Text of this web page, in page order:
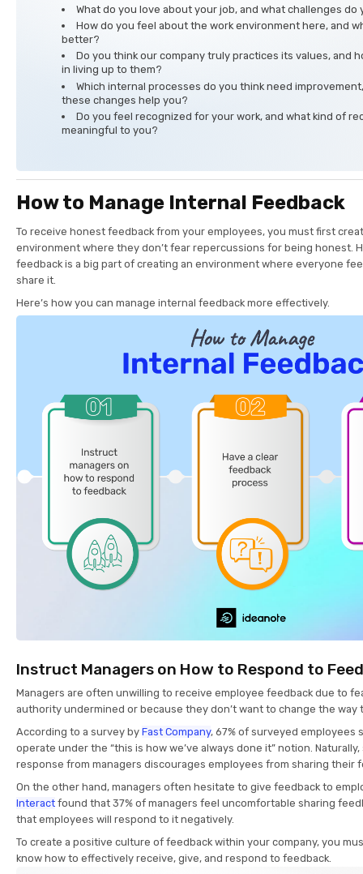
What do you love about your job, and what challenges do
How do you feel about the work environment here, and
better?
Do you think our company truly practices its values, and
in living up to them?
Which internal processes do you think need
these changes help you?
Do you feel recognized for your work, and what kind of
meaningful to you?
How to Manage Internal Feedback
To receive honest feedback from your employees, you must first
environment where they don’t fear repercussions for being honest.
feedback is a big part of creating an environment where everyone
share it.
Here’s how you can manage internal feedback more effectively.
Instruct Managers on How to Respond to
Managers are often unwilling to receive employee feedback due to
authority undermined or because they don’t want to change the way
According to a survey by Fast Company, 67% of surveyed employees
operate under the “this is how we’ve always done it” notion.
response from managers discourages employees from sharing their
On the other hand, managers often hesitate to give feedback to
Interact found that 37% of managers feel uncomfortable sharing
that employees will respond to it negatively.
To create a positive culture of feedback within your company, you
know how to effectively receive, give, and respond to feedback.